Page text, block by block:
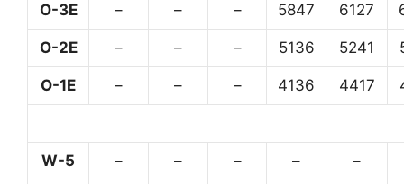
O-3E – – – 5847 6127
O-2E – – – 5136 5241
O-1E – – – 4136 4417
W-5 – – – – –